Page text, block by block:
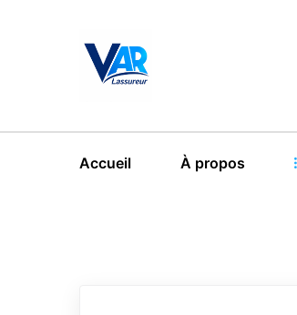
Accueil À propos